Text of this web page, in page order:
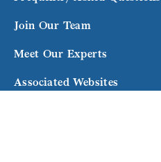
Join Our Team
Meet Our Experts
Associated Websites